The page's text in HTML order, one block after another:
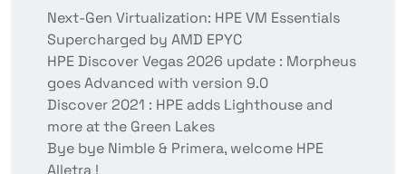
Next-Gen Virtualization: HPE VM Essentials
Supercharged by AMD EPYC
HPE Discover Vegas 2026 update : Morpheus
goes Advanced with version 9.0
Discover 2021 : HPE adds Lighthouse and
more at the Green Lakes
Bye bye Nimble & Primera, welcome HPE
Alletra !